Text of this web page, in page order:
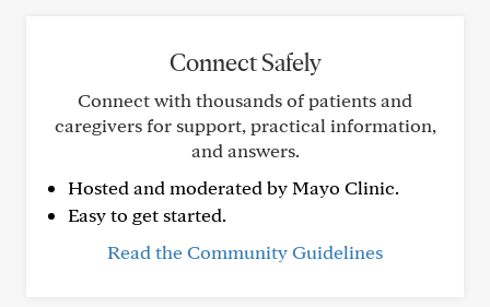
Connect Safely
Connect with thousands of patients and
caregivers for support, practical information,
and answers.
Hosted and moderated by Mayo Clinic.
Easy to get started.
Read the Community Guidelines